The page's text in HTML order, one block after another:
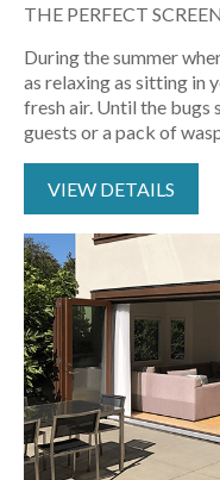
THE PERFECT
During the summer
as relaxing as sitting in
fresh air. Until the bugs
guests or a pack of
VIEW DETAILS